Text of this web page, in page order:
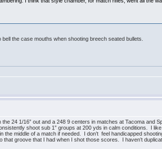
the case mouths when shooting breech seated bullets.
24 1/16” out and a 248 9 centers in matches at Tacoma and
shoot sub 1” groups at 200 yds in calm conditions. I
middle of a match if needed. I don’t feel handicapped
groove that I had when I shot those scores. I haven’t